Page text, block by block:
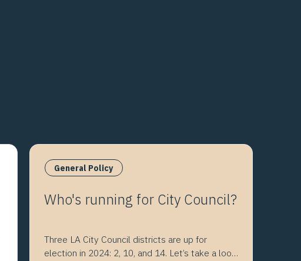
General Policy
Who's running for City Council?
Three LA City Council districts are up for
election in 2024: 2, 10, and 14. Let’s take a look